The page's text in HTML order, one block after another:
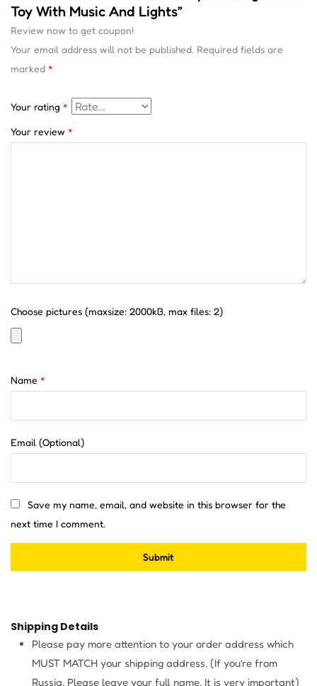
Toy With Music And Lights”
Review now to get coupon!
Your email address will not be published. Required fields are
marked *
Your rating *
Your review *
Choose pictures (maxsize: 2000kB, max files: 2)
Name *
Email (Optional)
Save my name, email, and website in this browser for the
next time I comment.
Shipping Details
Please pay more attention to your order address which
MUST MATCH your shipping address. (If you’re from
Russia, Please leave your full name. It is very important)